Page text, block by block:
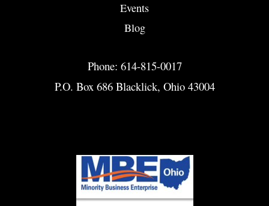
Events
Blog
Phone: 614-815-0017
P.O. Box 686 Blacklick, Ohio 43004